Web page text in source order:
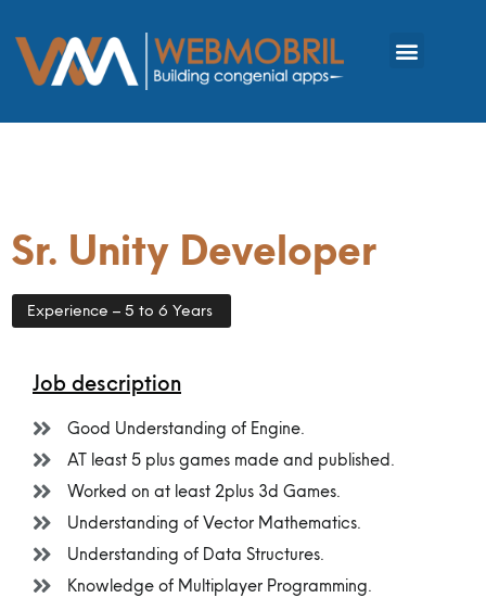
Sr. Unity Developer
Experience – 5 to 6 Years
Job description
Good Understanding of Engine.
AT least 5 plus games made and published.
Worked on at least 2plus 3d Games.
Understanding of Vector Mathematics.
Understanding of Data Structures.
Knowledge of Multiplayer Programming.